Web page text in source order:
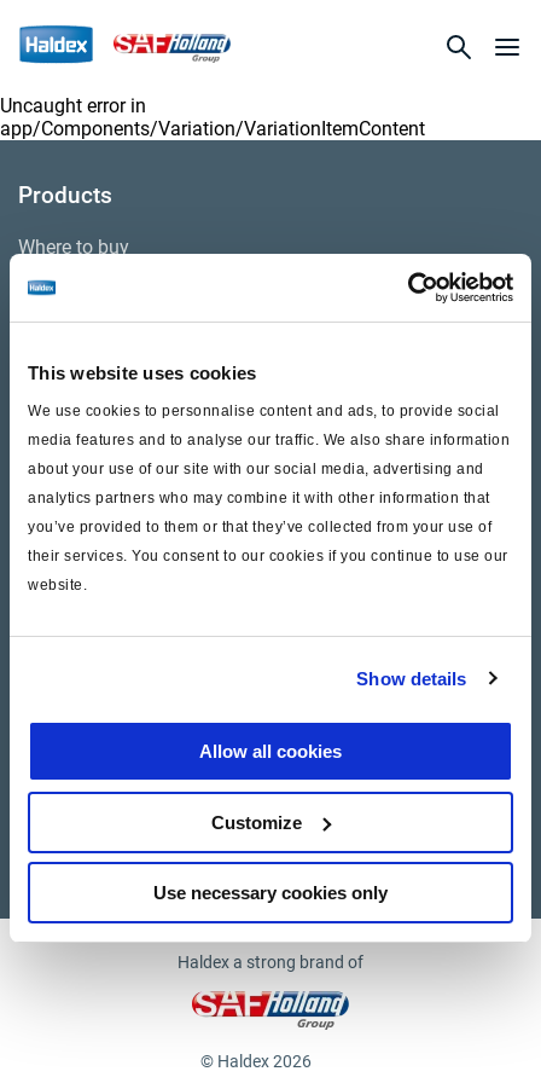
This website uses cookies
We use cookies to personnalise content and ads, to provide social
media features and to analyse our traffic. We also share information
about your use of our site with our social media, advertising and
analytics partners who may combine it with other information that
you’ve provided to them or that they’ve collected from your use of
their services. You consent to our cookies if you continue to use our
website.
Show details
Allow all cookies
Customize
Use necessary cookies only
Uncaught error in
app/Components/Variation/VariationItemContent
Products
Where to buy
Videos
Warranty
Cores
Contact Us
Supplier documents
Haldex a strong brand of
© Haldex 2026